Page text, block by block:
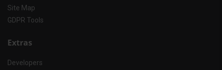
Site Map
GDPR Tools
Extras
Developers